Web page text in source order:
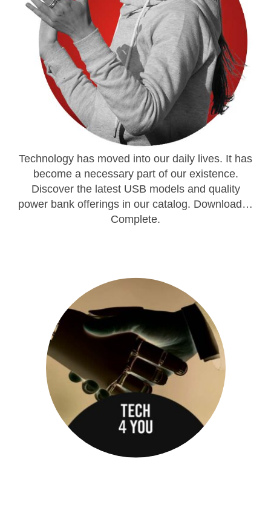
Technology has moved into our daily lives. It has
become a necessary part of our existence.
Discover the latest USB models and quality
power bank offerings in our catalog. Download…
Complete.